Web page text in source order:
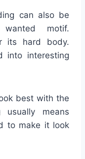
can also be
motif.
its hard body.
into interesting
best with the
usually means
to make it look